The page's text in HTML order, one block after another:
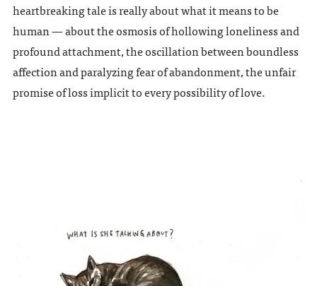
heartbreaking tale is really about what it means to be
human — about the osmosis of hollowing loneliness and
profound attachment, the oscillation between boundless
affection and paralyzing fear of abandonment, the unfair
promise of loss implicit to every possibility of love.